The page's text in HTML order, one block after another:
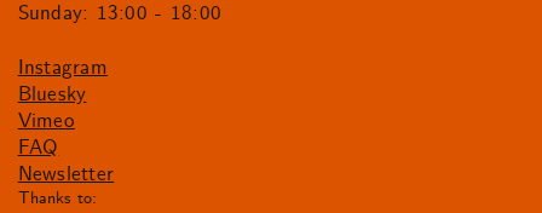
Sunday: 13:00 - 18:00
Instagram
Bluesky
Vimeo
FAQ
Newsletter
Thanks to: